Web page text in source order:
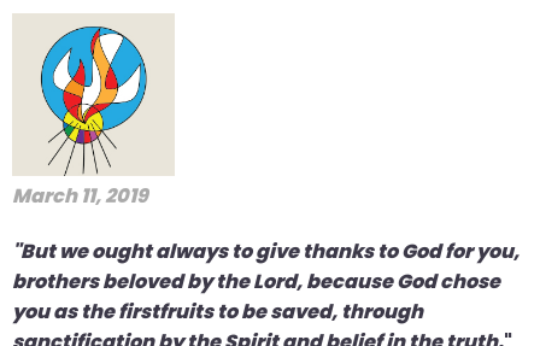
March 11, 2019
"But we ought always to give thanks to God for you,
brothers beloved by the Lord, because God chose
you as the firstfruits to be saved, through